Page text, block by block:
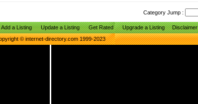
Category Jump :
Add a Listing Update a Listing Get Rated Upgrade a Listing
Disclaimer
© internet-directory.com 1999-2023